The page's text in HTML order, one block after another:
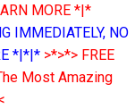
MORE *|*
IMMEDIATELY, NO
*|*|* >*>*> FREE
Most Amazing